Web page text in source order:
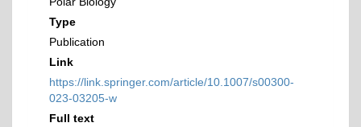
Type
Publication
Link
https://link.springer.com/article/10.1007/s00300-
023-03205-w
Full text